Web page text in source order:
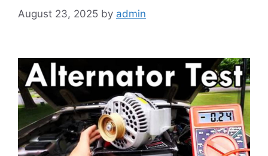
August 23, 2025 by admin